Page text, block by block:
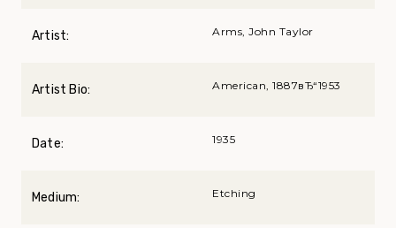
Artist: Arms, John Taylor
Artist Bio: American, 1887вЂ“1953
Date: 1935
Medium: Etching